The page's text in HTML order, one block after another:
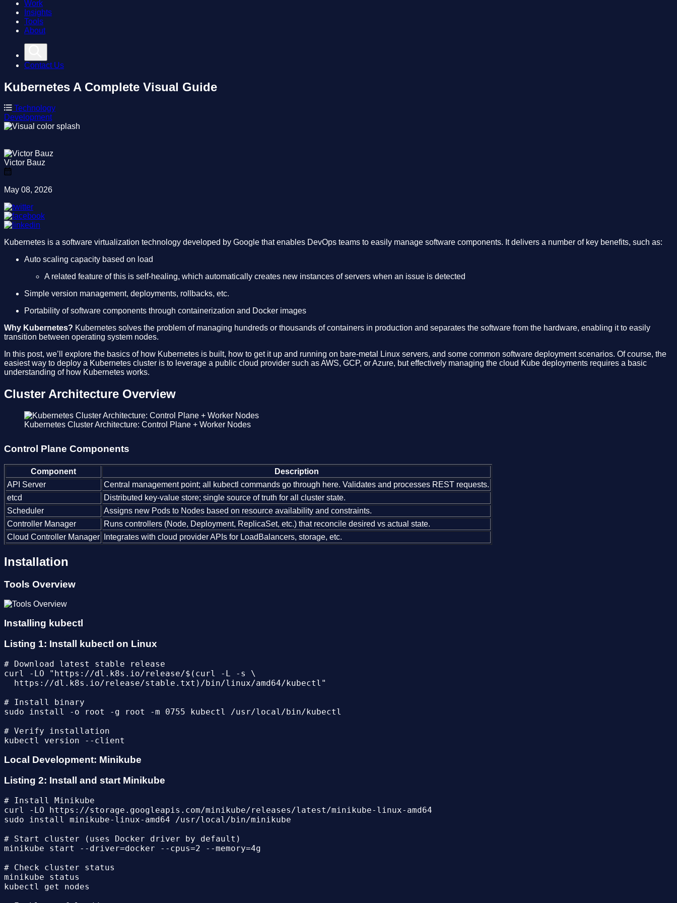
Work
Insights
Tools
About
Contact Us
Kubernetes A Complete Visual Guide
Technology
Development
Victor Bauz
May 08, 2026
Kubernetes is a software virtualization technology developed by Google that enables DevOps teams to easily manage software components. It delivers a number of key benefits, such as:
Auto scaling capacity based on load
A related feature of this is self-healing, which automatically creates new instances of servers when an issue is detected
Simple version management, deployments, rollbacks, etc.
Portability of software components through containerization and Docker images
Why Kubernetes? Kubernetes solves the problem of managing hundreds or thousands of containers in production and separates the software from the hardware, enabling it to easily
transition between operating system nodes.
In this post, we’ll explore the basics of how Kubernetes is built, how to get it up and running on bare-metal Linux servers, and some common software deployment scenarios. Of course, the
easiest way to deploy a Kubernetes cluster is to leverage a public cloud provider such as AWS, GCP, or Azure, but effectively managing the cloud Kube deployments requires a basic
understanding of how Kubernetes works.
Cluster Architecture Overview
Kubernetes Cluster Architecture: Control Plane + Worker Nodes
Control Plane Components
Component
Description
API Server
Central management point; all kubectl commands go through here. Validates and processes REST requests.
etcd
Distributed key-value store; single source of truth for all cluster state.
Scheduler
Assigns new Pods to Nodes based on resource availability and constraints.
Controller Manager
Runs controllers (Node, Deployment, ReplicaSet, etc.) that reconcile desired vs actual state.
Cloud Controller Manager
Integrates with cloud provider APIs for LoadBalancers, storage, etc.
Installation
Tools Overview
Installing kubectl
Listing 1: Install kubectl on Linux
# Download latest stable release
curl -LO "https://dl.k8s.io/release/$(curl -L -s \
  https://dl.k8s.io/release/stable.txt)/bin/linux/amd64/kubectl"
# Install binary
sudo install -o root -g root -m 0755 kubectl /usr/local/bin/kubectl
# Verify installation
Local Development: Minikube
Listing 2: Install and start Minikube
# Install Minikube
curl -LO https://storage.googleapis.com/minikube/releases/latest/minikube-linux-amd64
sudo install minikube-linux-amd64 /usr/local/bin/minikube
# Start cluster (uses Docker driver by default)
minikube start --driver=docker --cpus=2 --memory=4g
# Check cluster status
minikube status
kubectl get nodes